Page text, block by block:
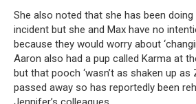
She also noted that she has been doing
incident but she and Max have no
because they would worry about
Aaron also had a pup called Karma at
but that pooch ‘wasn’t as shaken up as
passed away so has reportedly been